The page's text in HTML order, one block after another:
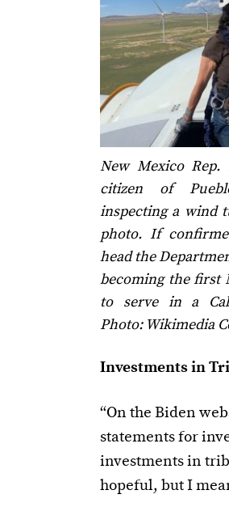
New Mexico Rep.
citizen of
inspecting a wind
photo. If
head the
becoming the first
to serve in a
Photo: Wikimedia
Investments in
“On the Biden
statements for
investments in
hopeful, but I